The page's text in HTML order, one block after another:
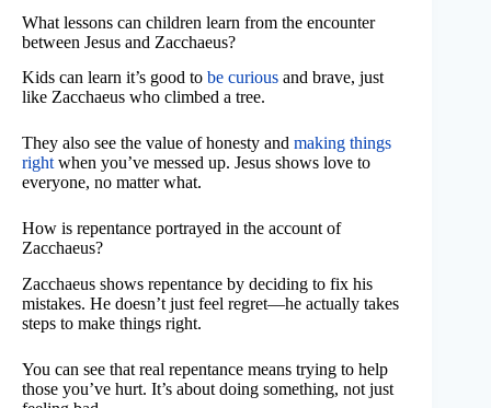
What lessons can children learn from the encounter
between Jesus and Zacchaeus?
Kids can learn it’s good to be curious and brave, just
like Zacchaeus who climbed a tree.
They also see the value of honesty and making things
right when you’ve messed up. Jesus shows love to
everyone, no matter what.
How is repentance portrayed in the account of
Zacchaeus?
Zacchaeus shows repentance by deciding to fix his
mistakes. He doesn’t just feel regret—he actually takes
steps to make things right.
You can see that real repentance means trying to help
those you’ve hurt. It’s about doing something, not just